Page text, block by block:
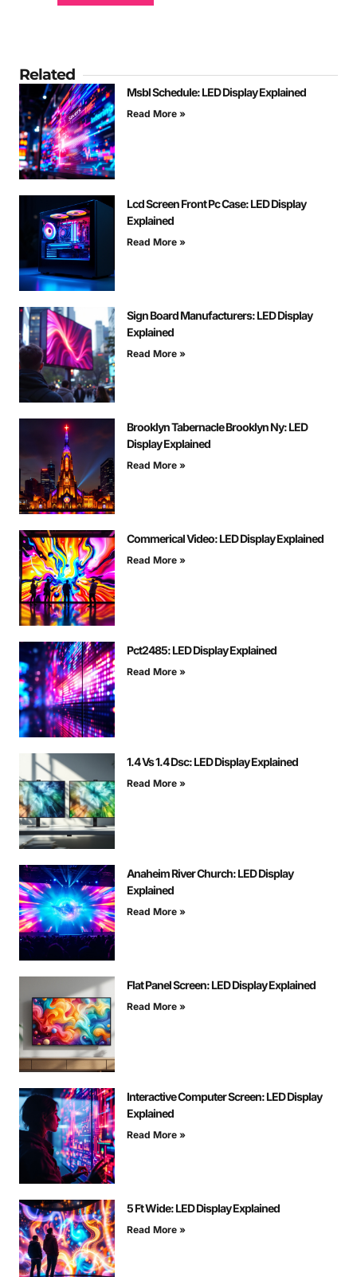
Related
Msbl Schedule: LED Display Explained
Read More »
Lcd Screen Front Pc Case: LED Display
Explained
Read More »
Sign Board Manufacturers: LED Display
Explained
Read More »
Brooklyn Tabernacle Brooklyn Ny: LED
Display Explained
Read More »
Commerical Video: LED Display Explained
Read More »
Pct2485: LED Display Explained
Read More »
1.4 Vs 1.4 Dsc: LED Display Explained
Read More »
Anaheim River Church: LED Display
Explained
Read More »
Flat Panel Screen: LED Display Explained
Read More »
Interactive Computer Screen: LED Display
Explained
Read More »
5 Ft Wide: LED Display Explained
Read More »